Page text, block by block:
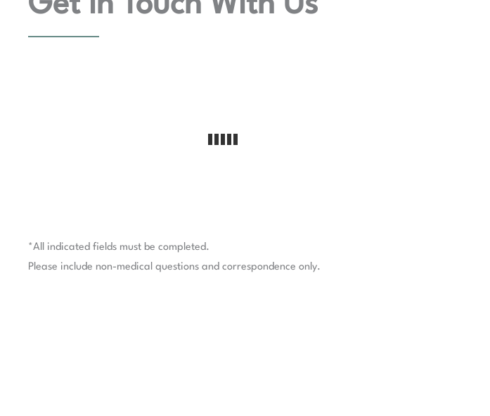
*All indicated fields must be completed.
Please include non-medical questions and correspondence only.